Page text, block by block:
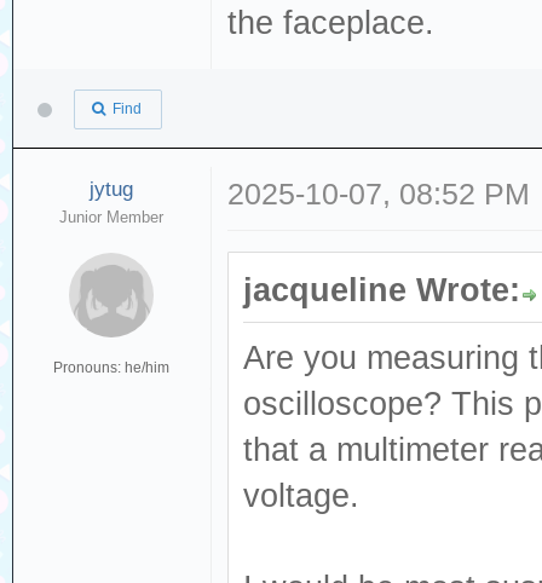
the faceplace.
Find
jytug
Junior Member
Pronouns: he/him
2025-10-07, 08:52 PM
jacqueline Wrote:
Are you measuring
oscilloscope? This
that a multimeter
voltage.